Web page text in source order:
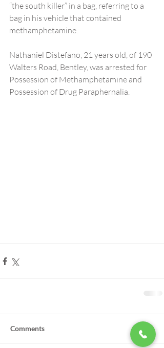
“the south killer” in a bag, referring to a
bag in his vehicle that contained
methamphetamine.
Nathaniel Distefano, 21 years old, of 190
Walters Road, Bentley, was arrested for
Possession of Methamphetamine and
Possession of Drug Paraphernalia.
Comments